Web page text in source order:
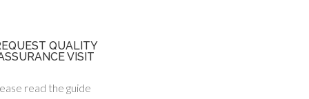
QUALITY
VISIT
read the guide